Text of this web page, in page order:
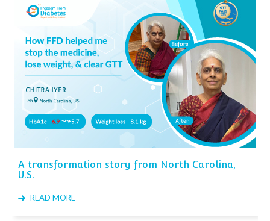
A transformation story from North Carolina,
U.S.
READ MORE